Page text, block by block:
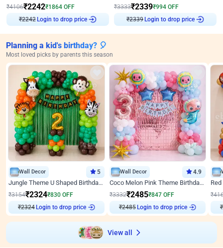
₹4106₹2242₹1864 OFF
₹2242Login to drop price
₹3333₹2339₹994 OFF
₹2339Login to drop price
Planning a kid's birthday? 🎈
Most loved picks by parents this season
Wall Decor 5
Jungle Theme U Shaped Birthday Decor
₹3154₹2324₹830 OFF
₹2324Login to drop price
Wall Decor 4.9
Coco Melon Pink Theme Birthday Balloon Decor
₹3332₹2485₹847 OFF
₹2485Login to drop price
₹
₹
View all